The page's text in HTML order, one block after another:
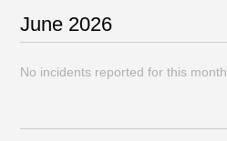
June 2026
No incidents reported for this month.